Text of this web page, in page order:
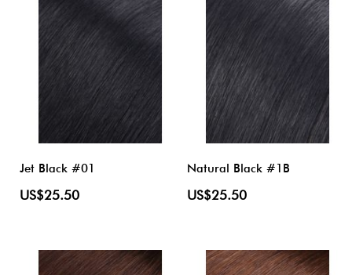
Jet Black #01
US$25.50
Natural Black #1B
US$25.50